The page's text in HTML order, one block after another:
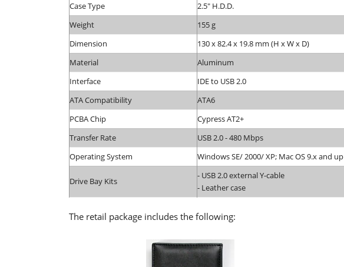
Case Type
2.5" H.D.D.
Weight
155 g
Dimension
130 x 82.4 x 19.8 mm (H x W x D)
Material
Aluminum
Interface
IDE to USB 2.0
ATA Compatibility
ATA6
PCBA Chip
Cypress AT2+
Transfer Rate
USB 2.0 - 480 Mbps
Operating System
Windows SE/ 2000/ XP; Mac OS 9.x and up
Drive Bay Kits
- USB 2.0 external Y-cable
- Leather case
The retail package includes the following: